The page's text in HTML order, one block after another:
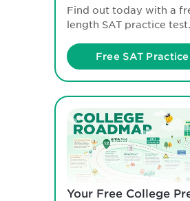
Find out today with a
length SAT practice test.
Free SAT Practice
Your Free College